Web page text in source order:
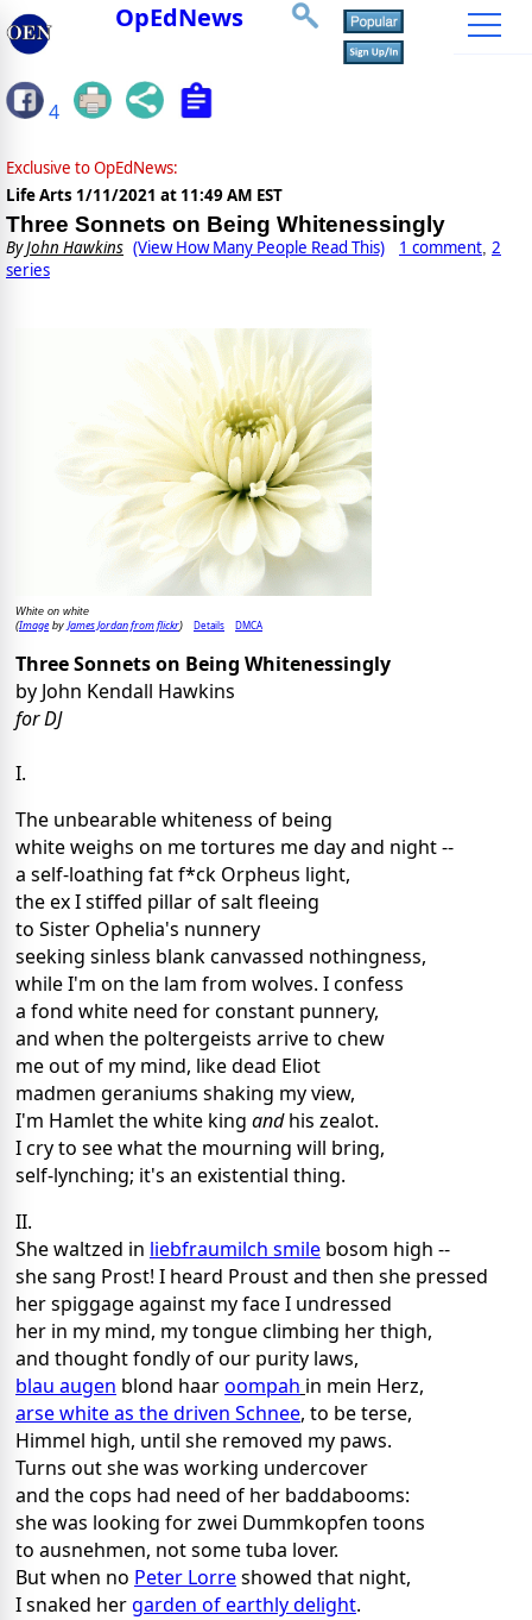
OpEdNews
4
Exclusive to OpEdNews:
Life Arts 1/11/2021 at 11:49 AM EST
Three Sonnets on Being Whitenessingly
ByJohn Hawkins (View How Many People Read This) 1 comment, 2
series
White on white
(Imageby James Jordan from flickr) Details DMCA
Three Sonnets on Being Whitenessingly
by John Kendall Hawkins
for DJ
I.
The unbearable whiteness of being
white weighs on me tortures me day and night --
a self-loathing fat f*ck Orpheus light,
the ex I stiffed pillar of salt fleeing
to Sister Ophelia's nunnery
seeking sinless blank canvassed nothingness,
while I'm on the lam from wolves. I confess
a fond white need for constant punnery,
and when the poltergeists arrive to chew
me out of my mind, like dead Eliot
madmen geraniums shaking my view,
I'm Hamlet the white king andhis zealot.
I cry to see what the mourning will bring,
self-lynching; it's an existential thing.
II.
She waltzed in liebfraumilch smile bosom high --
she sang Prost! I heard Proust and then she pressed
her spiggage against my face I undressed
her in my mind, my tongue climbing her thigh,
and thought fondly of our purity laws,
blau augen blond haaroompah in mein Herz,
arse white as the driven Schnee, to be terse,
Himmel high, until she removed my paws.
Turns out she was working undercover
and the cops had need of her baddabooms:
she was looking for zwei Dummkopfen toons
to ausnehmen, not some tuba lover.
But when no Peter Lorreshowed that night,
I snaked hergarden of earthly delight.